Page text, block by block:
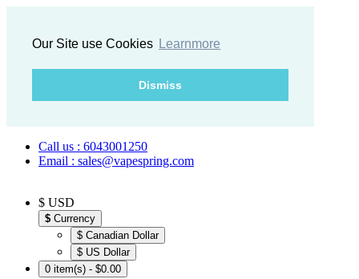
Our Site use Cookies Learnmore
Dismiss
Call us : 6043001250
Email : sales@vapespring.com
$ USD
$ Currency
$ Canadian Dollar
$ US Dollar
0 item(s) - $0.00